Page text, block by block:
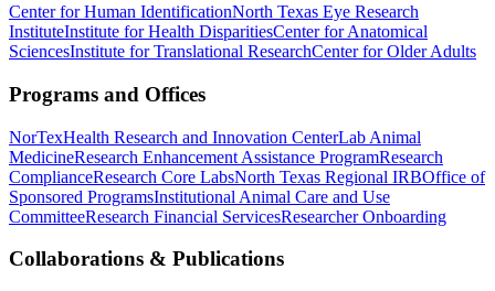
Center for Human IdentificationNorth Texas Eye Research
InstituteInstitute for Health DisparitiesCenter for Anatomical
SciencesInstitute for Translational ResearchCenter for Older Adults
Programs and Offices
NorTexHealth Research and Innovation CenterLab Animal
MedicineResearch Enhancement Assistance ProgramResearch
ComplianceResearch Core LabsNorth Texas Regional IRBOffice of
Sponsored ProgramsInstitutional Animal Care and Use
CommitteeResearch Financial ServicesResearcher Onboarding
Collaborations & Publications